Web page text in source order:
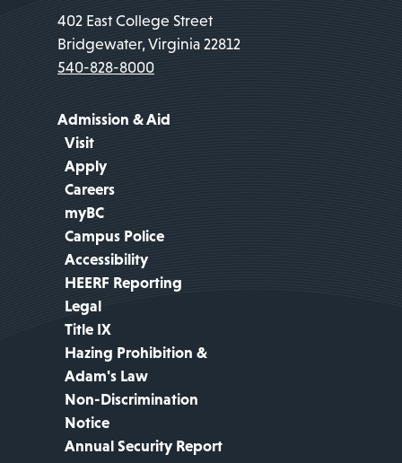
402 East College Street
Bridgewater, Virginia 22812
540-828-8000
Admission & Aid
Visit
Apply
Careers
myBC
Campus Police
Accessibility
HEERF Reporting
Legal
Title IX
Hazing Prohibition &
Adam's Law
Non-Discrimination
Notice
Annual Security Report